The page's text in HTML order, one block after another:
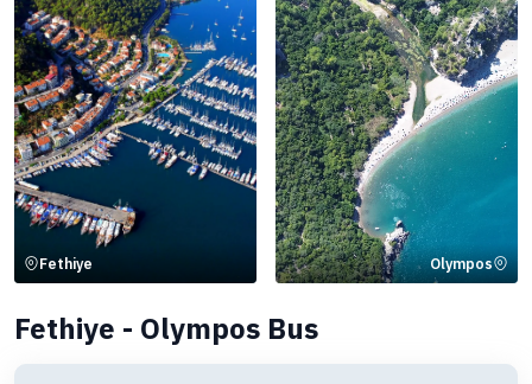
Fethiye Olympos
Fethiye - Olympos Bus